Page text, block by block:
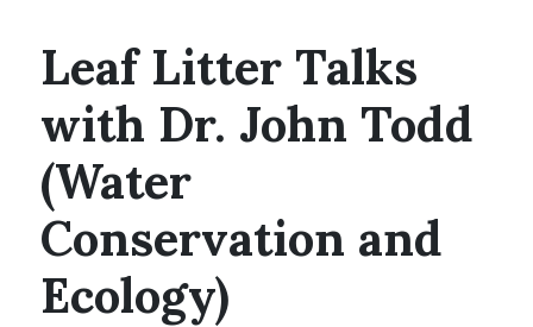
Leaf Litter Talks
with Dr. John Todd
(Water
Conservation and
Ecology)